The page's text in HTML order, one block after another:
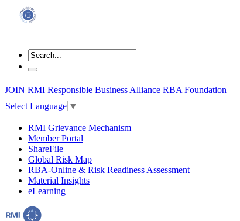
JOIN RMI Responsible Business Alliance RBA Foundation
Select Language ▼
RMI Grievance Mechanism
Member Portal
ShareFile
Global Risk Map
RBA-Online & Risk Readiness Assessment
Material Insights
eLearning